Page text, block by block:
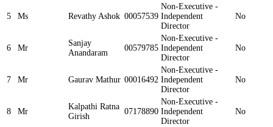
5 Ms Revathy Ashok 00057539
Non-Executive -
Independent
Director
No
6 Mr
Sanjay
Anandaram
00579785
Non-Executive -
Independent
Director
No
7 Mr Gaurav Mathur 00016492
Non-Executive -
Independent
Director
No
8 Mr
Kalpathi Ratna
Girish
07178890
Non-Executive -
Independent
Director
No